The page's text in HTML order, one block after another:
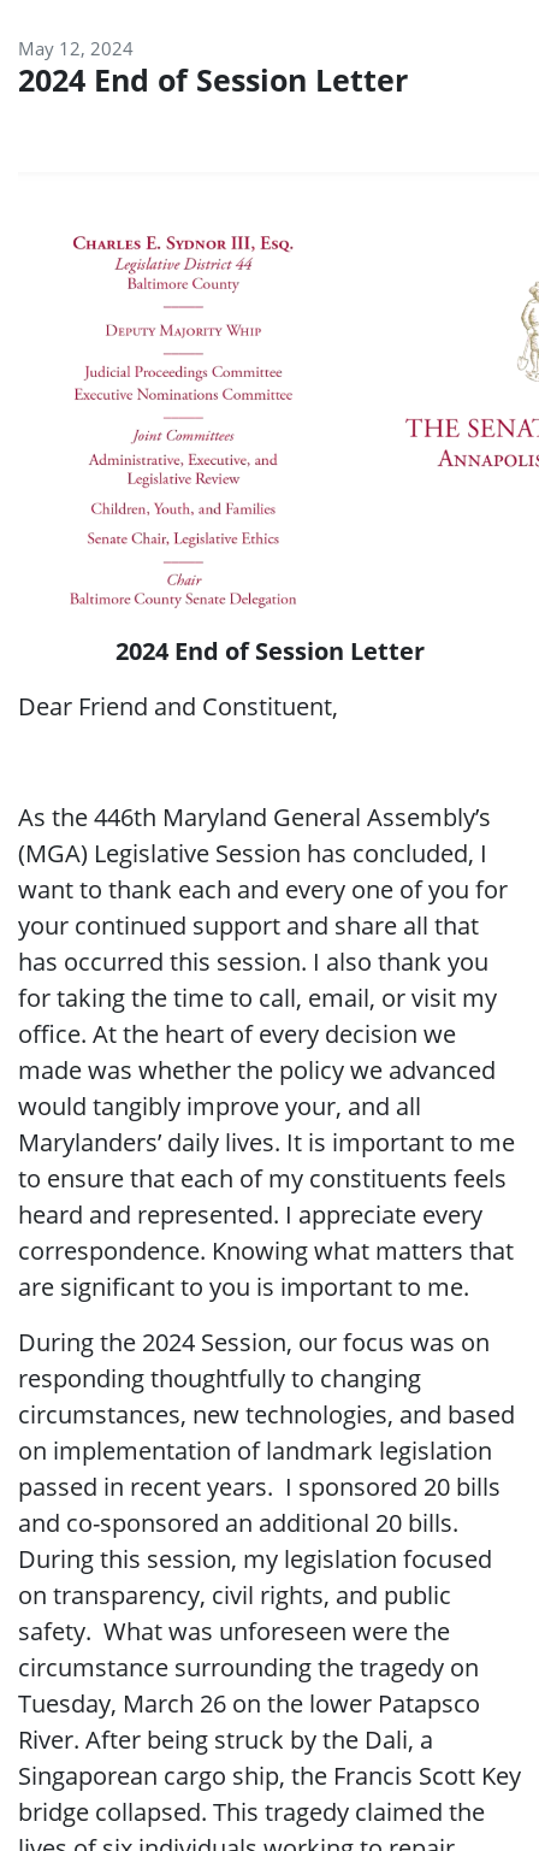
May 12, 2024
2024 End of Session Letter
2024 End of Session Letter
Dear Friend and Constituent,
As the 446th Maryland General Assembly’s
(MGA) Legislative Session has concluded, I
want to thank each and every one of you for
your continued support and share all that
has occurred this session. I also thank you
for taking the time to call, email, or visit my
office. At the heart of every decision we
made was whether the policy we advanced
would tangibly improve your, and all
Marylanders’ daily lives. It is important to me
to ensure that each of my constituents feels
heard and represented. I appreciate every
correspondence. Knowing what matters that
are significant to you is important to me.
During the 2024 Session, our focus was on
responding thoughtfully to changing
circumstances, new technologies, and based
on implementation of landmark legislation
passed in recent years. I sponsored 20 bills
and co-sponsored an additional 20 bills.
During this session, my legislation focused
on transparency, civil rights, and public
safety. What was unforeseen were the
circumstance surrounding the tragedy on
Tuesday, March 26 on the lower Patapsco
River. After being struck by the Dali, a
Singaporean cargo ship, the Francis Scott Key
bridge collapsed. This tragedy claimed the